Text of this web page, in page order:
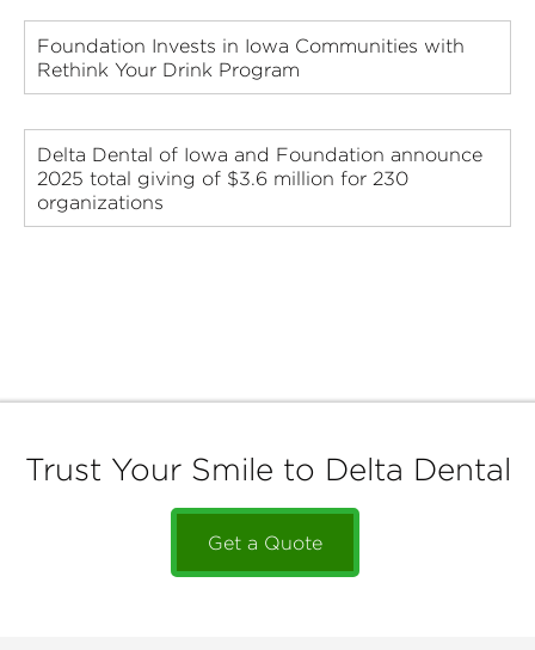
Foundation Invests in Iowa Communities with
Rethink Your Drink Program
Delta Dental of Iowa and Foundation announce
2025 total giving of $3.6 million for 230
organizations
Trust Your Smile to Delta Dental
Get a Quote